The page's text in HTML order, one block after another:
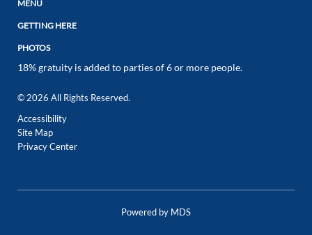
MENU
GETTING HERE
PHOTOS
18% gratuity is added to parties of 6 or more people.
© 2026 All Rights Reserved.
Accessibility
Site Map
Privacy Center
Powered by MDS